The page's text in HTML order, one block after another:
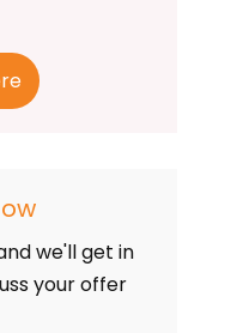
we'll get in
your offer